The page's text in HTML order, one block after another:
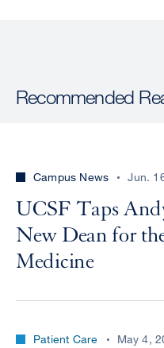
Recommended
Campus News Jun.
UCSF Taps
New Dean for
Medicine
Patient Care May 4,